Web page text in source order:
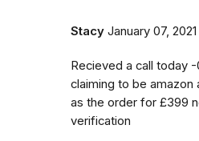
Stacy January 07, 2021
Recieved a call today -
claiming to be amazon
as the order for £399
verification